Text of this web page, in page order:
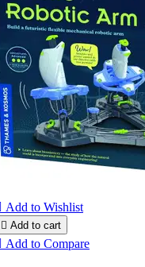
Add to Wishlist
 Add to cart
Add to Compare